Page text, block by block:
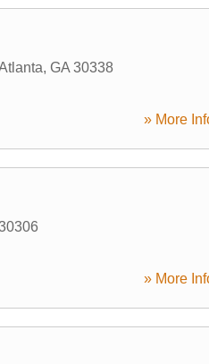
, GA 30338
» More
» More